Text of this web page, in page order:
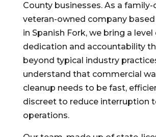
County businesses. As a
veteran-owned company
in Spanish Fork, we bring a level
dedication and accountability
beyond typical industry
understand that commercial
cleanup needs to be fast,
discreet to reduce interruption
operations.